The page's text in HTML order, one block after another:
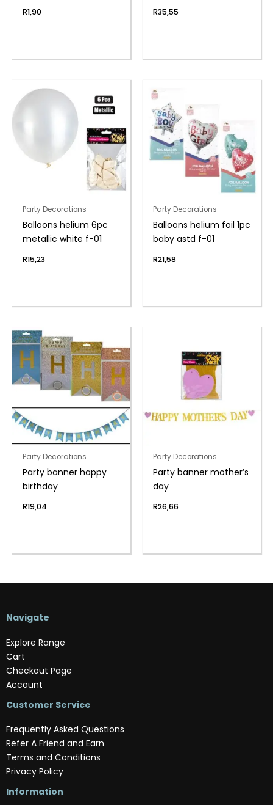
R1,90 R35,55
Party Decorations
Balloons helium 6pc
metallic white f-01
R15,23
Party Decorations
Balloons helium foil 1pc
baby astd f-01
R21,58
Party Decorations
Party banner happy
birthday
R19,04
Party Decorations
Party banner mother’s
day
R26,66
Navigate
Explore Range
Cart
Checkout Page
Account
Customer Service
Frequently Asked Questions
Refer A Friend and Earn
Terms and Conditions
Privacy Policy
Information